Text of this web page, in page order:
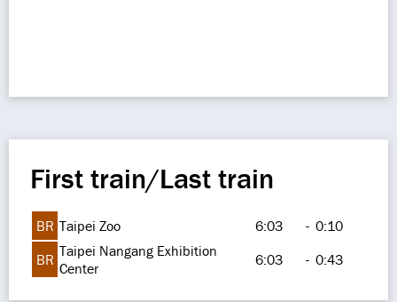
First train/Last train
BR Taipei Zoo 6:03 - 0:10
BR Taipei Nangang Exhibition
Center
6:03 - 0:43